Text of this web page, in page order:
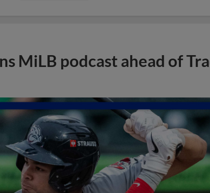
MiLB podcast ahead of